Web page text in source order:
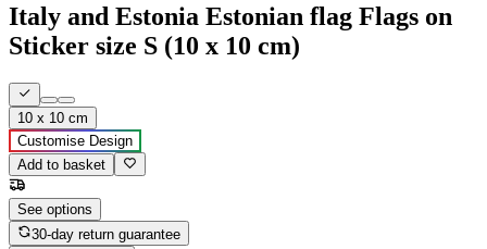
Italy and Estonia Estonian flag Flags on
Sticker size S (10 x 10 cm)
10 x 10 cm
Customise Design
Add to basket
See options
30-day return guarantee